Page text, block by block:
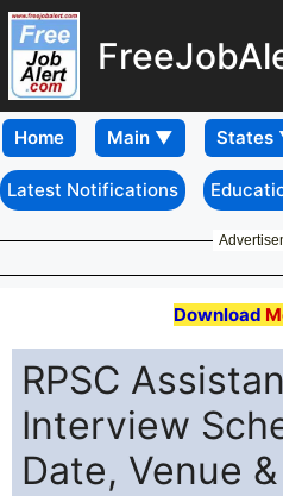
Home
Latest Notifications
Download
RPSC
Interview
Date, Venue